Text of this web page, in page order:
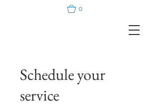
0
Schedule your
service